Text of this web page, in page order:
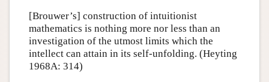
[Brouwer’s] construction of intuitionist
mathematics is nothing more nor less than an
investigation of the utmost limits which the
intellect can attain in its self-unfolding. (Heyting
1968A: 314)